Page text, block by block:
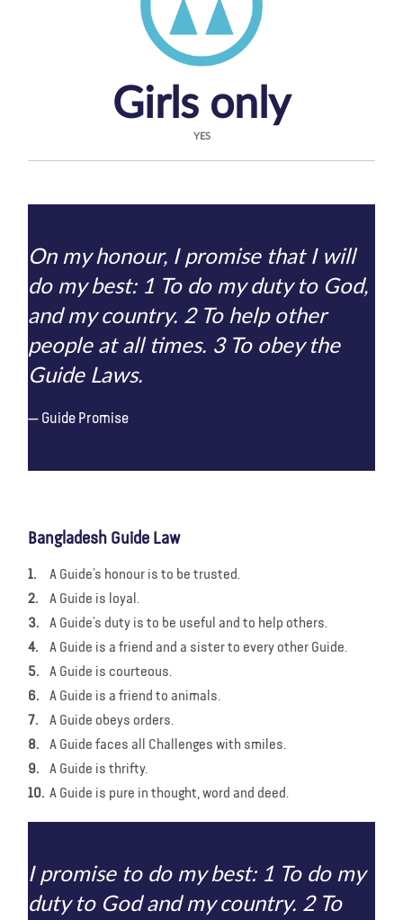
Girls only
YES
On my honour, I promise that I will
do my best: 1 To do my duty to God,
and my country. 2 To help other
people at all times. 3 To obey the
Guide Laws.
Guide Promise
Bangladesh Guide Law
A Guide’s honour is to be trusted.
A Guide is loyal.
A Guide’s duty is to be useful and to help others.
A Guide is a friend and a sister to every other Guide.
A Guide is courteous.
A Guide is a friend to animals.
A Guide obeys orders.
A Guide faces all Challenges with smiles.
A Guide is thrifty.
A Guide is pure in thought, word and deed.
I promise to do my best: 1 To do my
duty to God and my country. 2 To